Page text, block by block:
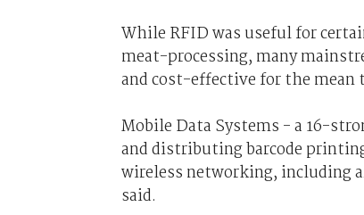
While RFID was useful for
meat-processing, many
and cost-effective for the mean
Mobile Data Systems - a 16-
and distributing barcode
wireless networking, including
said.